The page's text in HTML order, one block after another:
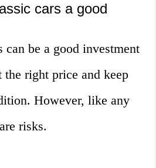
cars a good
can be a good investment
right price and keep
However, like any
risks.